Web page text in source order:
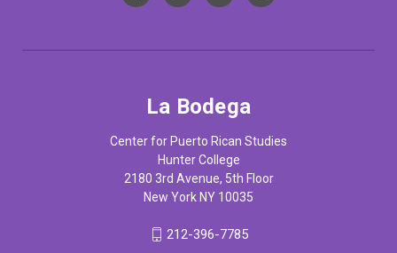
La Bodega
Center for Puerto Rican Studies
Hunter College
2180 3rd Avenue, 5th Floor
New York NY 10035
212-396-7785